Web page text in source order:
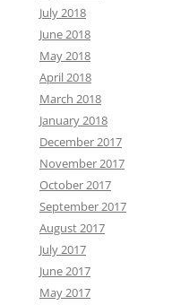
July 2018
June 2018
May 2018
April 2018
March 2018
January 2018
December 2017
November 2017
October 2017
September 2017
August 2017
July 2017
June 2017
May 2017